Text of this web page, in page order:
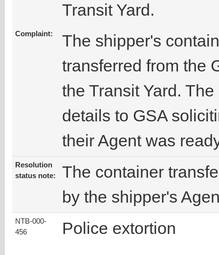
Transit Yard.
Complaint:
The shipper's
transferred from the
the Transit Yard.
details to GSA
their Agent was
Resolution
status note:
The container
by the shipper's
NTB-000-
456
Police extortion